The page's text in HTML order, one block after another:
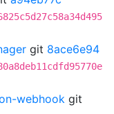
git 8ace6e94
webhook git